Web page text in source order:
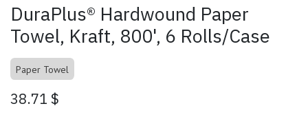
DuraPlus® Hardwound Paper
Towel, Kraft, 800', 6 Rolls/Case
Paper Towel
38.71 $